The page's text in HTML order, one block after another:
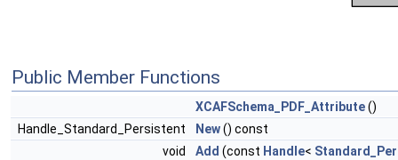
Public Member Functions
XCAFSchema_PDF_Attribute()
Handle_Standard_Persistent
New() const
void
Add (const Handle<